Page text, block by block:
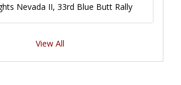
Nevada II, 33rd Blue Butt Rally
View All